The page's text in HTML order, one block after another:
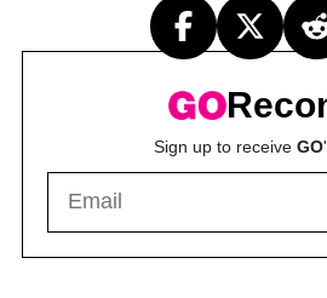
Sign up to receive GO